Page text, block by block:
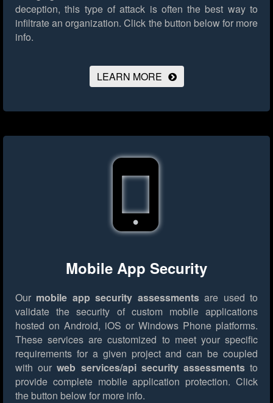
deception, this type of attack is often the best way to
infiltrate an organization. Click the button below for more
info.
LEARN MORE
Mobile App Security
Our mobile app security assessmentsare used to
validate the security of custom mobile applications
hosted on Android, iOS or Windows Phone platforms.
These services are customized to meet your specific
requirements for a given project and can be coupled
with ourweb services/api security assessmentsto
provide complete mobile application protection. Click
the button below for more info.